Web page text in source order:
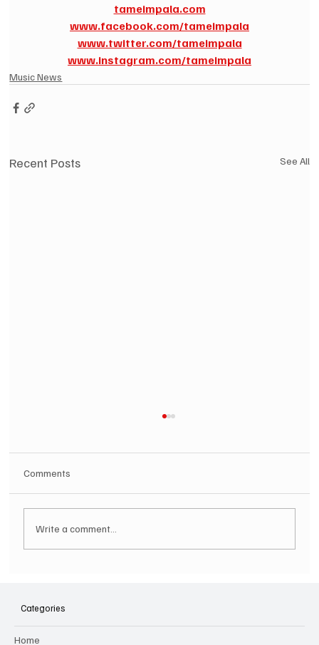
tameimpala.com
www.facebook.com/tameimpala
www.twitter.com/tameimpala
www.instagram.com/tameimpala
Music News
Recent Posts See All
Comments
Write a comment...
Categories
Home